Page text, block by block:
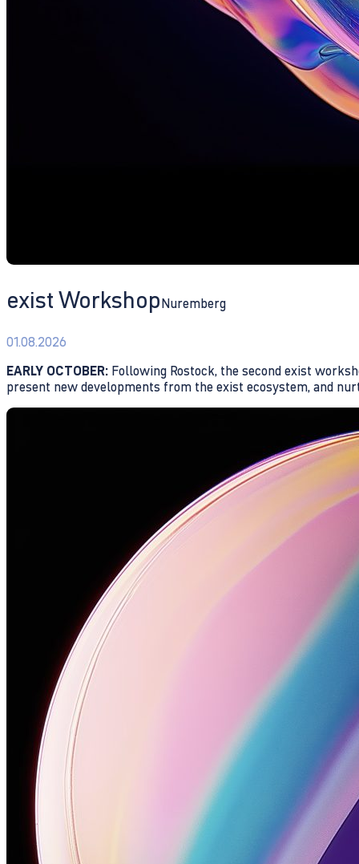
exist WorkshopNuremberg
01.08.2026
EARLY OCTOBER: Following Rostock, the second exist
present new developments from the exist ecosystem, and